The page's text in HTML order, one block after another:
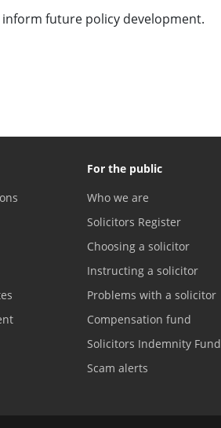
future policy development.
For the public
Who we are
Solicitors Register
Choosing a solicitor
Instructing a solicitor
Problems with a solicitor
Compensation fund
Solicitors Indemnity Fund
Scam alerts